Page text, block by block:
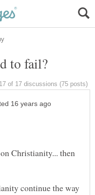
Christianity... then
continue the way